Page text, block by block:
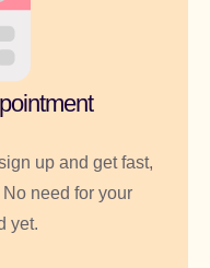
up and get fast,
need for your
yet.